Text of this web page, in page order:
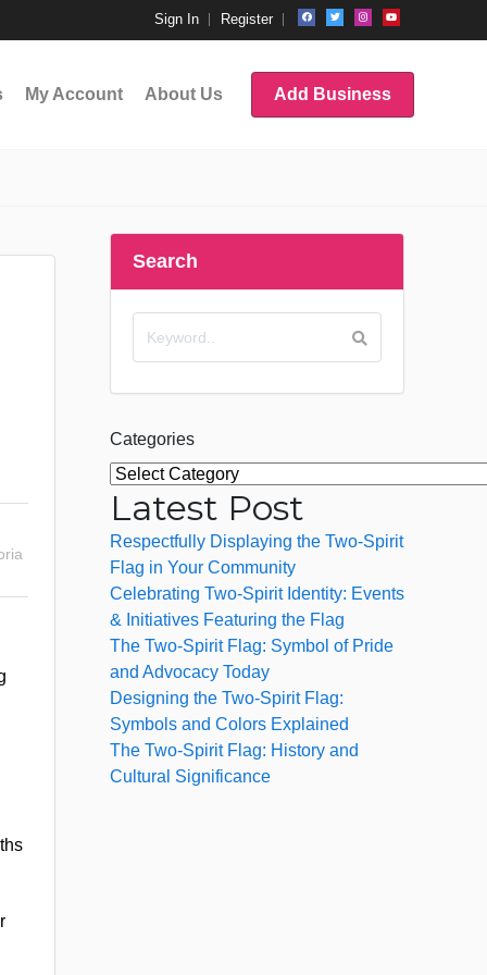
Sign In Register
My Account About Us Add Business
Search
Categories
Latest Post
Respectfully Displaying the Two-Spirit
Flag in Your Community
Celebrating Two-Spirit Identity: Events
& Initiatives Featuring the Flag
The Two-Spirit Flag: Symbol of Pride
and Advocacy Today
Designing the Two-Spirit Flag:
Symbols and Colors Explained
The Two-Spirit Flag: History and
Cultural Significance